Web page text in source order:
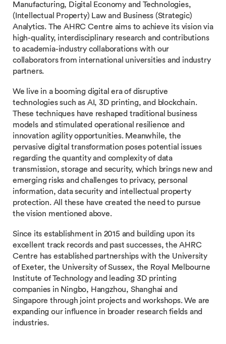
Manufacturing, Digital Economy and Technologies,
(Intellectual Property) Law and Business (Strategic)
Analytics. The AHRC Centre aims to achieve its vision via
high-quality, interdisciplinary research and contributions
to academia-industry collaborations with our
collaborators from international universities and industry
partners.
We live in a booming digital era of disruptive
technologies such as AI, 3D printing, and blockchain.
These techniques have reshaped traditional business
models and stimulated operational resilience and
innovation agility opportunities. Meanwhile, the
pervasive digital transformation poses potential issues
regarding the quantity and complexity of data
transmission, storage and security, which brings new and
emerging risks and challenges to privacy, personal
information, data security and intellectual property
protection. All these have created the need to pursue
the vision mentioned above.
Since its establishment in 2015 and building upon its
excellent track records and past successes, the AHRC
Centre has established partnerships with the University
of Exeter, the University of Sussex, the Royal Melbourne
Institute of Technology and leading 3D printing
companies in Ningbo, Hangzhou, Shanghai and
Singapore through joint projects and workshops. We are
expanding our influence in broader research fields and
industries.